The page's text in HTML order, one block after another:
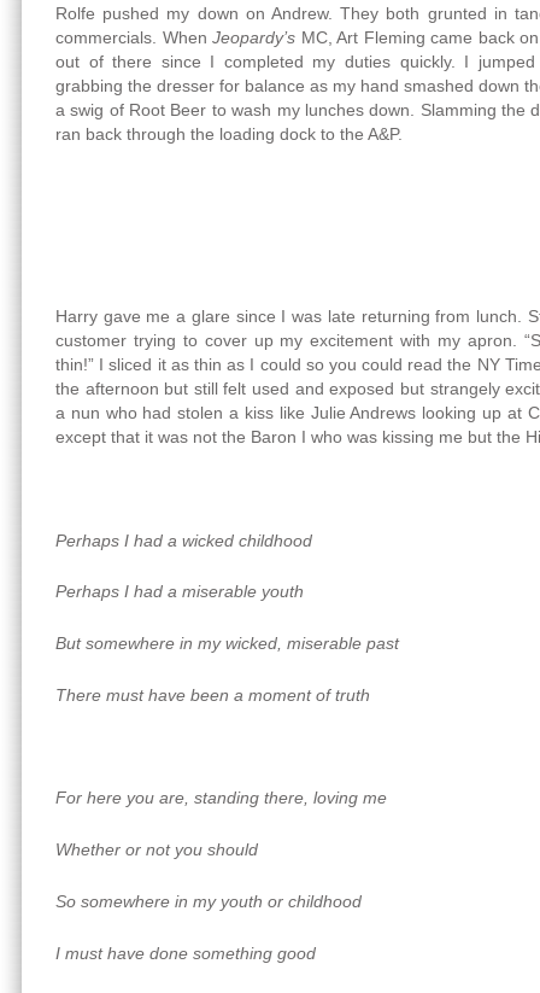
Rolfe pushed my down on Andrew. They both grunted in
commercials. WhenJeopardy’s MC, Art Fleming came back
out of there since I completed my duties quickly. I
grabbing the dresser for balance as my hand smashed down
a swig of Root Beer to wash my lunches down. Slamming the
ran back through the loading dock to the A&P.
Harry gave me a glare since I was late returning from lunch.
customer trying to cover up my excitement with my apron.
thin!” I sliced it as thin as I could so you could read the NY
the afternoon but still felt used and exposed but strangely
a nun who had stolen a kiss like Julie Andrews looking up at
except that it was not the Baron I who was kissing me but the
Perhaps I had a wicked childhood
Perhaps I had a miserable youth
But somewhere in my wicked, miserable past
There must have been a moment of truth
For here you are, standing there, loving me
Whether or not you should
So somewhere in my youth or childhood
I must have done something good